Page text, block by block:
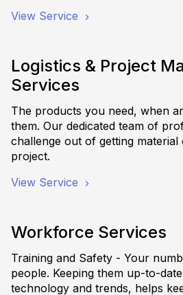
View Service
Logistics & Project
Services
The products you need, when
them. Our dedicated team of
challenge out of getting
project.
View Service
Workforce Services
Training and Safety - Your
people. Keeping them up-to-
technology and trends, helps